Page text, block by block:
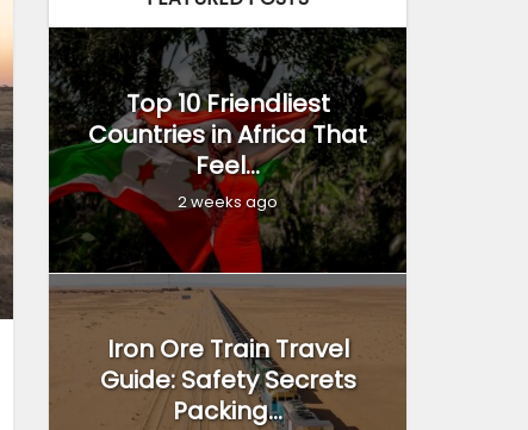
Top 10 Friendliest
Countries in Africa That
Feel...
2 weeks ago
Iron Ore Train Travel
Guide: Safety Secrets
Packing...